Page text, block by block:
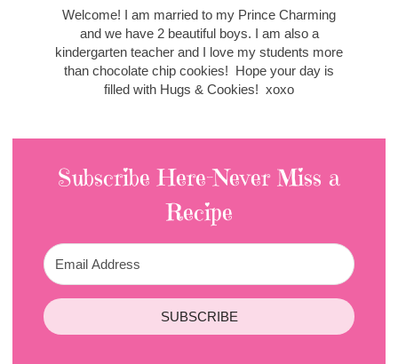
Welcome! I am married to my Prince Charming
and we have 2 beautiful boys. I am also a
kindergarten teacher and I love my students more
than chocolate chip cookies! Hope your day is
filled with Hugs & Cookies! xoxo
Subscribe Here-Never Miss a
Recipe
SUBSCRIBE